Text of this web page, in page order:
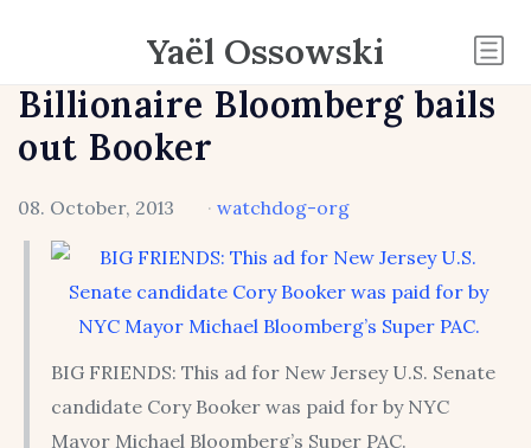
Yaël Ossowski
Billionaire Bloomberg bails
out Booker
08. October, 2013 · watchdog-org
BIG FRIENDS: This ad for New Jersey U.S. Senate
candidate Cory Booker was paid for by NYC
Mayor Michael Bloomberg’s Super PAC.